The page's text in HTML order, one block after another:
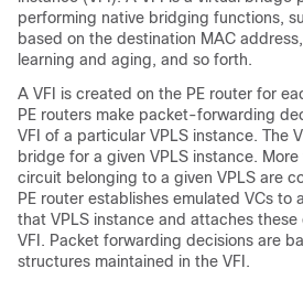
performing native bridging functions,
based on the destination MAC
learning and aging, and so forth.
A VFI is created on the PE router for
PE routers make packet-forwarding
VFI of a particular VPLS instance. The
bridge for a given VPLS instance.
circuit belonging to a given VPLS are
PE router establishes emulated VCs to
that VPLS instance and attaches
VFI. Packet forwarding decisions are
structures maintained in the VFI.